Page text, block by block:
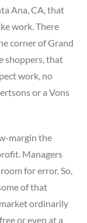
Ana, CA, that
work. There
corner of Grand
shoppers, that
work, no
or a Vons
margin the
Managers
for error. So,
of that
ordinarily
or even at a